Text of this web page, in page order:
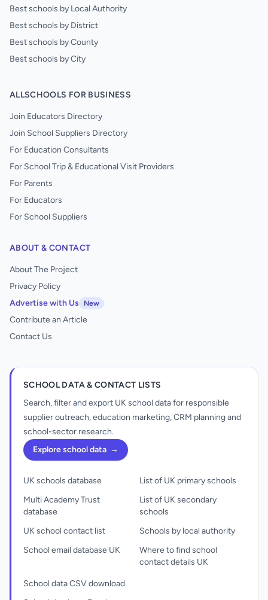
Best schools by Local Authority
Best schools by District
Best schools by County
Best schools by City
ALLSCHOOLS FOR BUSINESS
Join Educators Directory
Join School Suppliers Directory
For Education Consultants
For School Trip & Educational Visit Providers
For Parents
For Educators
For School Suppliers
ABOUT & CONTACT
About The Project
Privacy Policy
Advertise with Us
New
Contribute an Article
Contact Us
SCHOOL DATA & CONTACT LISTS
Search, filter and export UK school data for responsible
supplier outreach, education marketing, CRM planning and
school-sector research.
Explore school data →
UK schools database
Multi Academy Trust
database
UK school contact list
School email database UK
List of UK primary schools
List of UK secondary
schools
Schools by local authority
Where to find school
contact details UK
School data CSV download